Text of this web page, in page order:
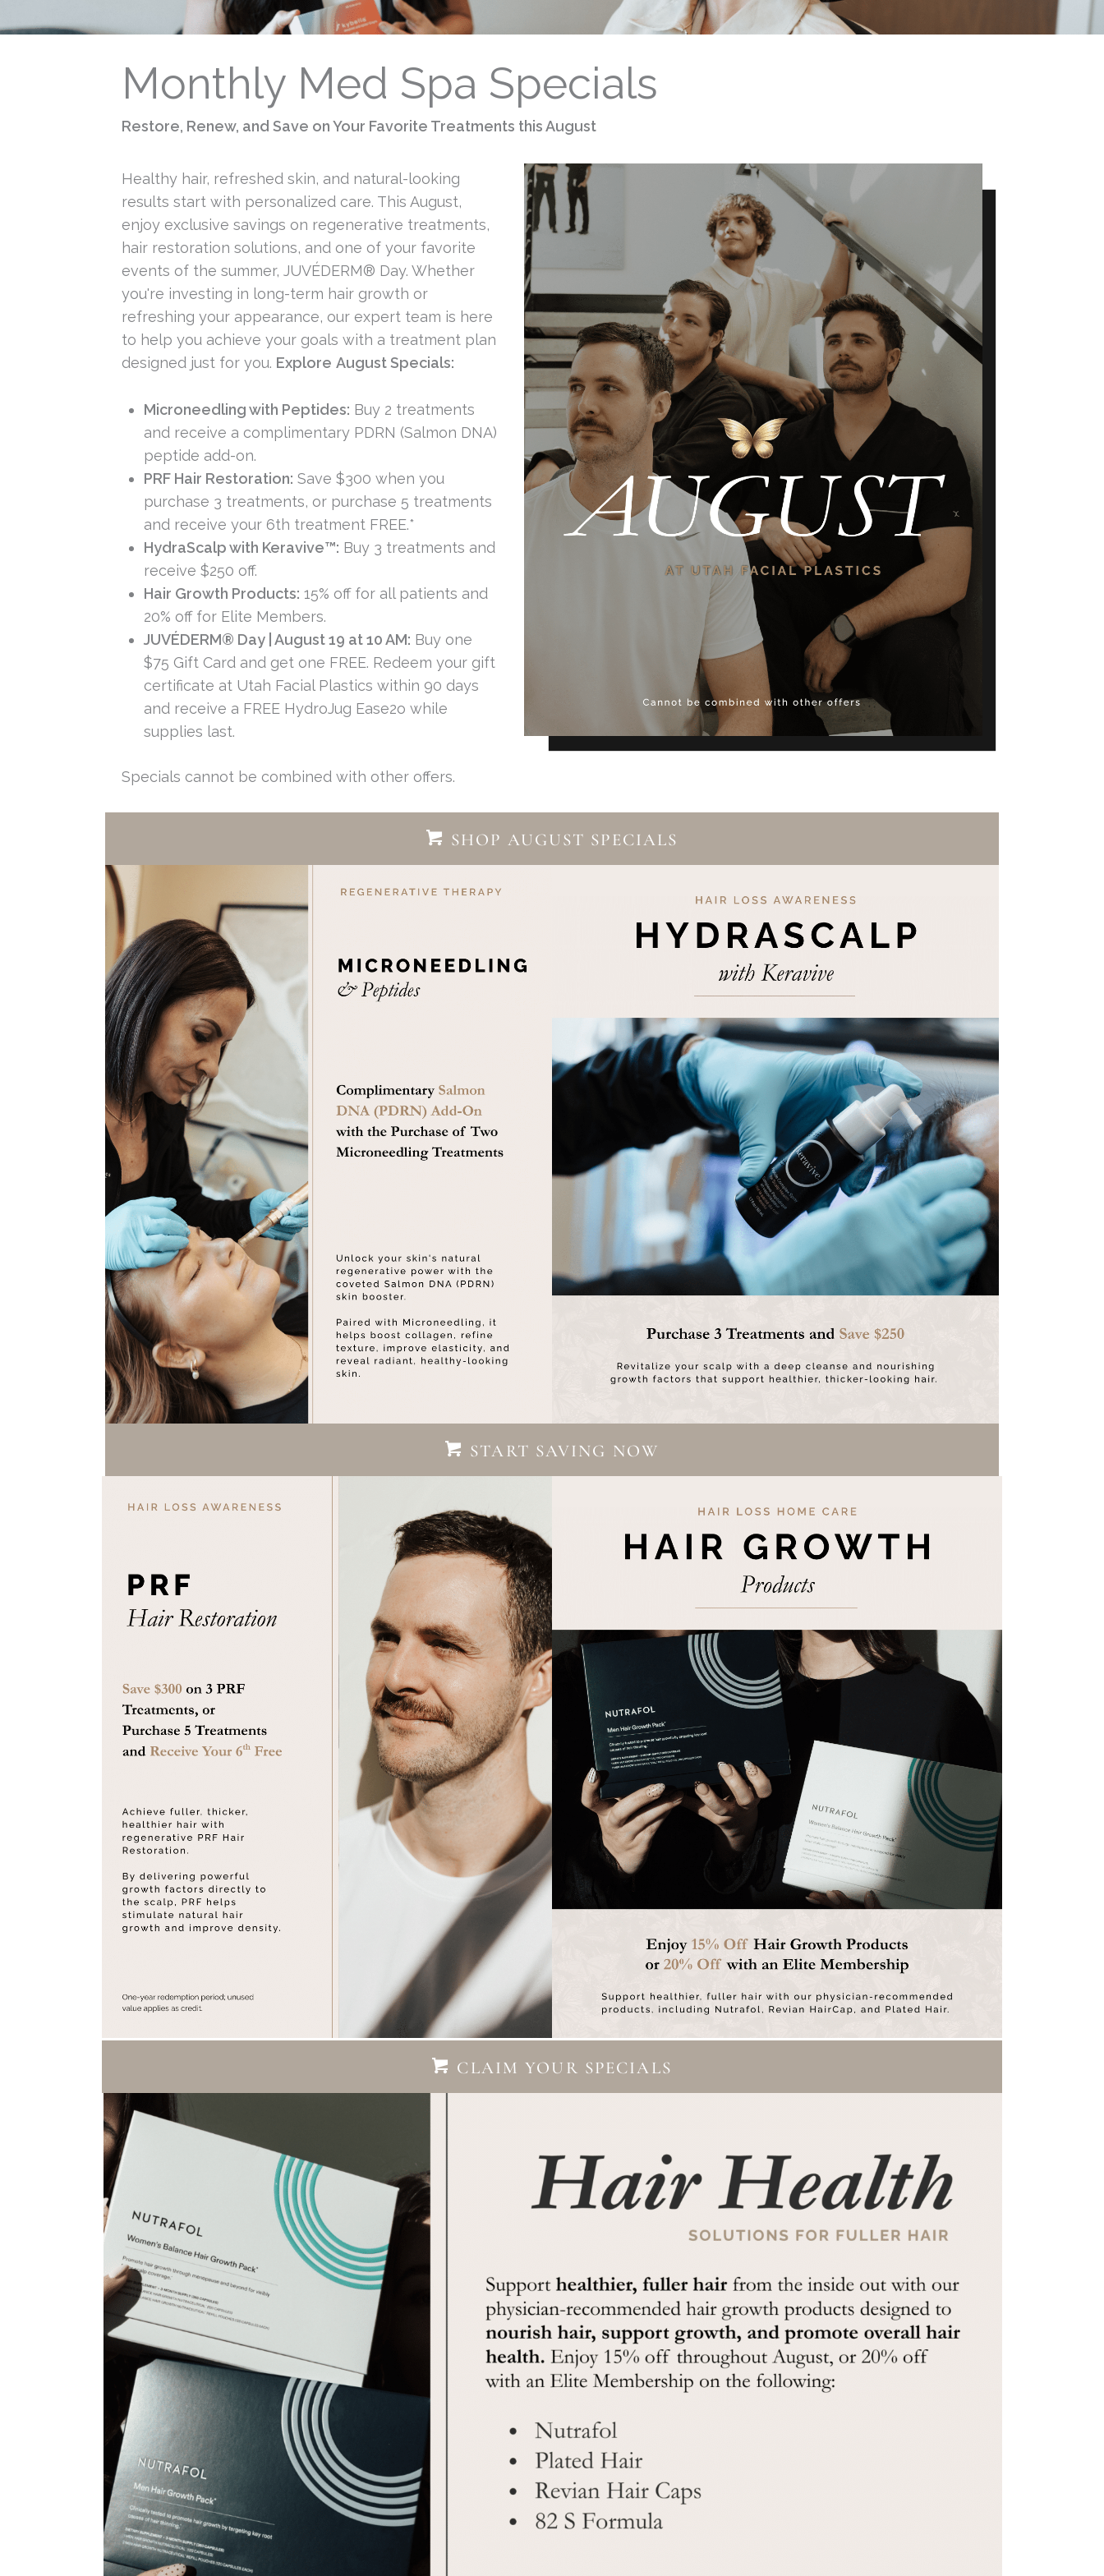
Monthly Med Spa Specials
Restore, Renew, and Save on Your Favorite Treatments this August
Healthy hair, refreshed skin, and natural-looking
results start with personalized care. This August,
enjoy exclusive savings on regenerative treatments,
hair restoration solutions, and one of your favorite
events of the summer, JUVÉDERM® Day. Whether
you're investing in long-term hair growth or
refreshing your appearance, our expert team is here
to help you achieve your goals with a treatment plan
designed just for you. Explore August Specials:
Microneedling with Peptides: Buy 2 treatments
and receive a complimentary PDRN (Salmon DNA)
peptide add-on.
PRF Hair Restoration: Save $300 when you
purchase 3 treatments, or purchase 5 treatments
and receive your 6th treatment FREE.*
HydraScalp with Keravive™: Buy 3 treatments and
receive $250 off.
Hair Growth Products: 15% off for all patients and
20% off for Elite Members.
JUVÉDERM® Day | August 19 at 10 AM: Buy one
$75 Gift Card and get one FREE. Redeem your gift
certificate at Utah Facial Plastics within 90 days
and receive a FREE HydroJug Ease2o while
supplies last.
Specials cannot be combined with other offers.
SHOP AUGUST SPECIALS
START SAVING NOW
CLAIM YOUR SPECIALS